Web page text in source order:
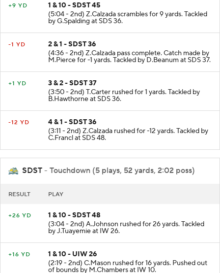
+9 YD
1 & 10 - SDST 45
(5:04 - 2nd) Z.Calzada scrambles for 9 yards. Tackled
by G.Spalding at SDS 36.
-1 YD
2 & 1 - SDST 36
(4:36 - 2nd) Z.Calzada pass complete. Catch made by
M.Pierce for -1 yards. Tackled by D.Beanum at SDS 37.
+1 YD
3 & 2 - SDST 37
(3:50 - 2nd) T.Carter rushed for 1 yards. Tackled by
B.Hawthorne at SDS 36.
-12 YD
4 & 1 - SDST 36
(3:11 - 2nd) Z.Calzada rushed for -12 yards. Tackled by
C.Francl at SDS 48.
SDST - Touchdown (5 plays, 52 yards, 2:02 poss)
RESULT PLAY
+26 YD
1 & 10 - SDST 48
(3:04 - 2nd) A.Johnson rushed for 26 yards. Tackled
by J.Tuayemie at IW 26.
+16 YD
1 & 10 - UIW 26
(2:19 - 2nd) C.Mason rushed for 16 yards. Pushed out
of bounds by M.Chambers at IW 10.